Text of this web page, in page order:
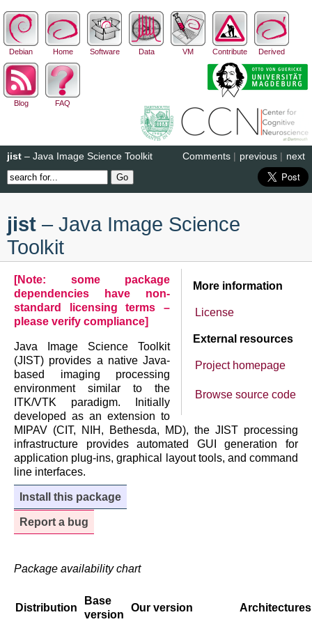
Debian Home Software Data VM Contribute Derived
Blog FAQ
next
previous |
jist – Java Image Science Toolkit Comments |
jist – Java Image Science
Toolkit
More information
License
External resources
Project homepage
Browse source code
[Note: some package
dependencies have non-
standard licensing terms –
please verify compliance]
Java Image Science Toolkit
(JIST) provides a native Java-
based imaging processing
environment similar to the
ITK/VTK paradigm. Initially
developed as an extension to
MIPAV (CIT, NIH, Bethesda, MD), the JIST processing
infrastructure provides automated GUI generation for
application plug-ins, graphical layout tools, and command
line interfaces.
Install this package
Report a bug
Package availability chart
Distribution
Base
version
Our version Architectures